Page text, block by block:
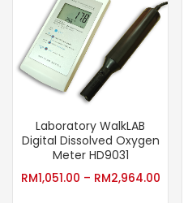
Laboratory WalkLAB
Digital Dissolved Oxygen
Meter HD9031
RM1,051.00 – RM2,964.00